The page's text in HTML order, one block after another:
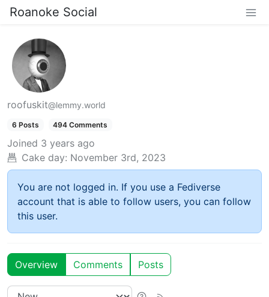
Roanoke Social
roofuskit@lemmy.world
6 Posts 494 Comments
Joined 3 years ago
Cake day: November 3rd, 2023
You are not logged in. If you use a Fediverse
account that is able to follow users, you can follow
this user.
Overview Comments Posts